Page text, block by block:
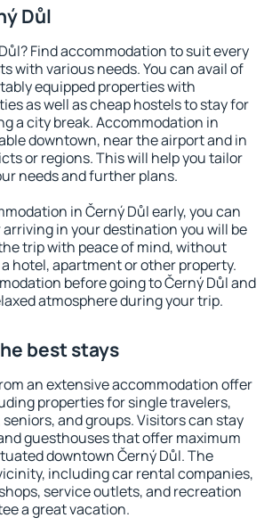
Důl
Find accommodation to suit every
with various needs. You can avail of
equipped properties with
as well as cheap hostels to stay for
a city break. Accommodation in
downtown, near the airport and in
or regions. This will help you tailor
needs and further plans.
in Černý Důl early, you can
in your destination you will be
trip with peace of mind, without
hotel, apartment or other property.
before going to Černý Důl and
atmosphere during your trip.
best stays
an extensive accommodation offer
properties for single travelers,
and groups. Visitors can stay
guesthouses that offer maximum
downtown Černý Důl. The
including car rental companies,
service outlets, and recreation
a great vacation.